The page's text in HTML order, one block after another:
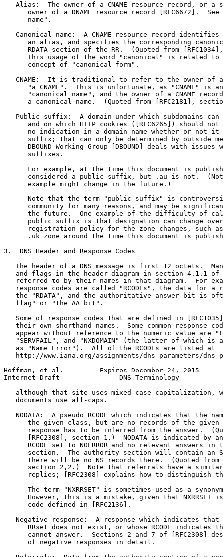
Alias:  The owner of a CNAME resource record, or a
owner of a DNAME resource record [RFC6672].  See
      name".
Canonical name:  A CNAME resource record identifies
an alias, and specifies the corresponding
RDATA section of the RR.  (Quoted from
This usage of the word "canonical" is related to
      concept of "canonical form".
CNAME:  It is traditional to refer to the owner of
"a CNAME".  This is unfortunate, as "CNAME" is
"canonical name", and the owner of a CNAME
a canonical name.  (Quoted from [RFC2181],
Public suffix:  A domain under which subdomains can
and on which HTTP cookies ([RFC6265]) should not
no indication in a domain name whether or not it
suffix; that can only be determined by outside
DBOUND Working Group [DBOUND] deals with issues
      suffixes.
For example, at the time this document is
considered a public suffix, but .au is not.
      example might change in the future.)
Note that the term "public suffix" is
community for many reasons, and may be
the future.  One example of the difficulty of
public suffix is that designation can change
registration policy for the zone changes, such
.uk zone around the time this document is
3.  DNS Header and Response Codes
The header of a DNS message is first 12 octets.
and flags in the header diagram in section 4.1.1 of
referred to by their names in that diagram.  For
response codes are called "RCODEs", the data for a
the "RDATA", and the authoritative answer bit is
   flag" or "the AA bit".
Some of response codes that are defined in
their own shorthand names.  Some common response
appear without reference to the numeric value are
"SERVFAIL", and "NXDOMAIN" (the latter of which is
   as "Name Error").  All of the RCODEs are listed at
http://www.iana.org/assignments/dns-parameters/dns-
Hoffman, et al.         Expires December 24, 2015
Internet-Draft               DNS Terminology
although that site uses mixed-case capitalization,
   documents use all-caps.
NODATA:  A pseudo RCODE which indicates that the
the given class, but are no records of the given
response has to be inferred from the answer.
[RFC2308], section 1.)  NODATA is indicated by
RCODE set to NOERROR and no relevant answers in
section.  The authority section will contain an
there will be no NS records there.  (Quoted from
section 2,2.)  Note that referrals have a
replies; [RFC2308] explains how to distinguish
The term "NXRRSET" is sometimes used as a
However, this is a mistake, given that NXRRSET
      code defined in [RFC2136].
Negative response:  A response which indicates that
RRset does not exist, or whose RCODE indicates
cannot answer.  Sections 2 and 7 of [RFC2308]
      of negative responses in detail.